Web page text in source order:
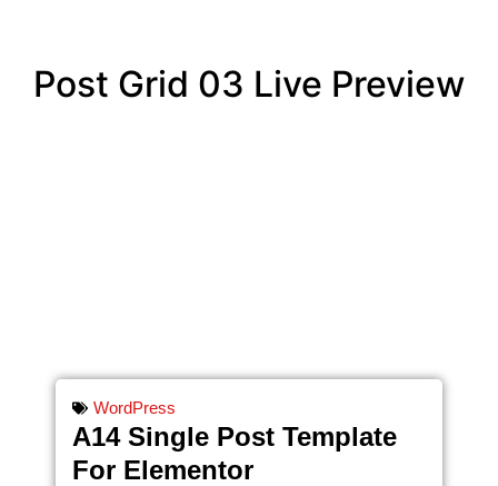
Post Grid 03 Live Preview
WordPress
A14 Single Post Template
For Elementor